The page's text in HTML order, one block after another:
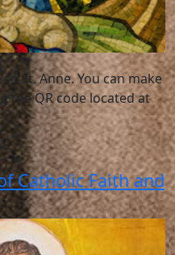
St. Anne. You can make
the QR code located at
Catholic Faith and